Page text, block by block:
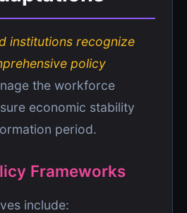
institutions recognize
policy
the workforce
economic stability
period.
Frameworks
include: